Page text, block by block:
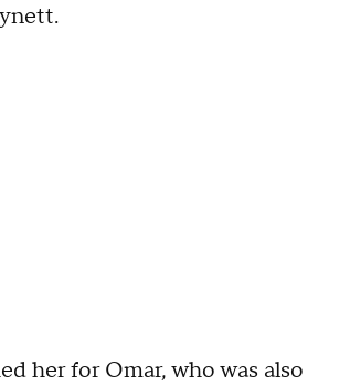
her for Omar, who was also